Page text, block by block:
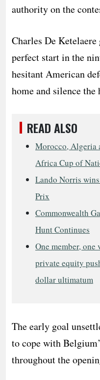
authority on the
Charles De
perfect start in the
hesitant American
home and silence the
READ ALSO
Morocco, Algeria
Africa Cup of
Lando Norris
Prix
Commonwealth
Hunt Continues
One member,
private equity
dollar ultimatum
The early goal
to cope with
throughout the